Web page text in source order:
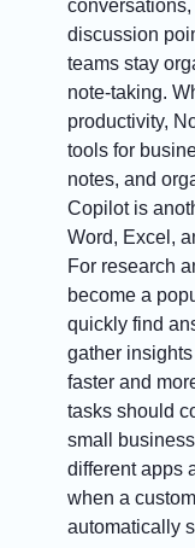
discussion
teams stay
note-taking.
productivity,
tools for
notes, and
Copilot is
Word, Excel,
For research
become a
quickly find
gather
faster and
tasks should
small
different apps
when a
automatically